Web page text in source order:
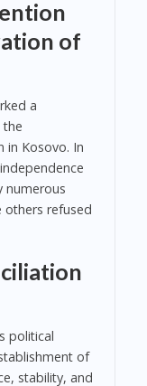
of
a
in Kosovo. In
numerous
others refused
political
of
stability, and